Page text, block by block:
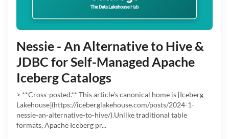
Nessie - An Alternative to Hive &
JDBC for Self-Managed Apache
Iceberg Catalogs
> **Cross-posted.** This article's canonical home is [Iceberg
Lakehouse](https://iceberglakehouse.com/posts/2024-1-
nessie-an-alternative-to-hive/).Unlike traditional table
formats, Apache Iceberg pr...